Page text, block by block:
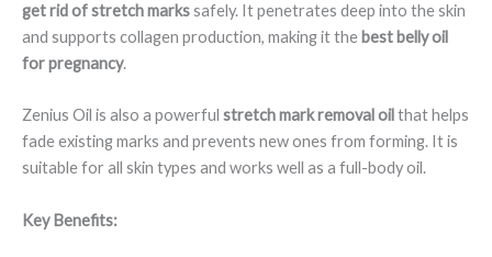
get rid of stretch markssafely. It penetrates deep into the skin
and supports collagen production, making it the best belly oil
for pregnancy.
Zenius Oil is also a powerful stretch mark removal oil that helps
fade existing marks and prevents new ones from forming. It is
suitable for all skin types and works well as a full-body oil.
Key Benefits: